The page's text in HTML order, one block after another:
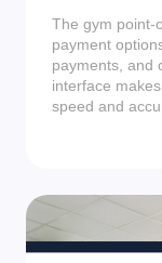
The gym point-
payment
payments, and
interface
speed and